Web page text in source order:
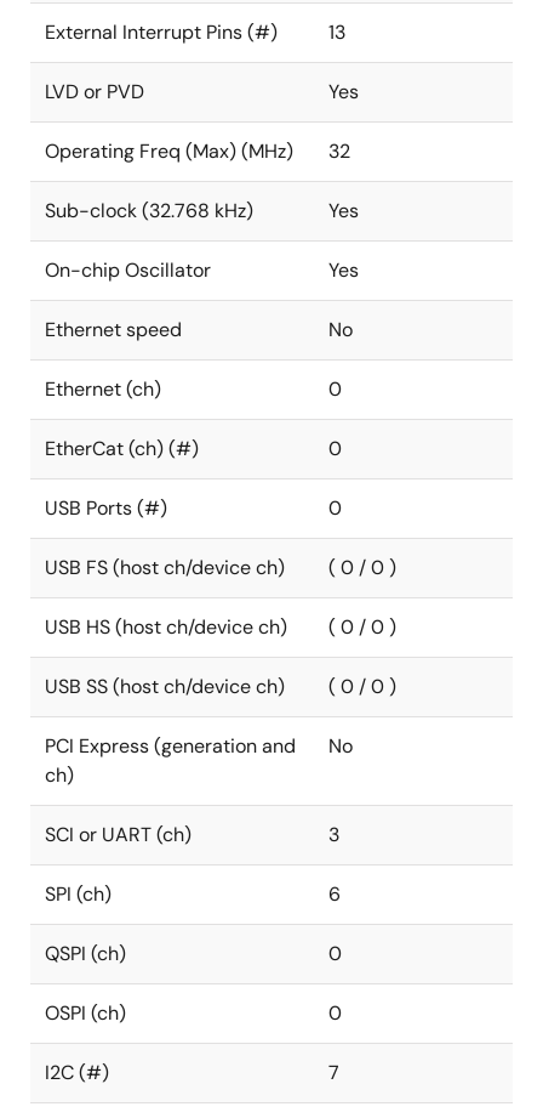
External Interrupt Pins (#) 13
LVD or PVD Yes
Operating Freq (Max) (MHz) 32
Sub-clock (32.768 kHz) Yes
On-chip Oscillator Yes
Ethernet speed No
Ethernet (ch) 0
EtherCat (ch) (#) 0
USB Ports (#) 0
USB FS (host ch/device ch) ( 0 / 0 )
USB HS (host ch/device ch) ( 0 / 0 )
USB SS (host ch/device ch) ( 0 / 0 )
PCI Express (generation and
ch)
No
SCI or UART (ch) 3
SPI (ch) 6
QSPI (ch) 0
OSPI (ch) 0
I2C (#) 7